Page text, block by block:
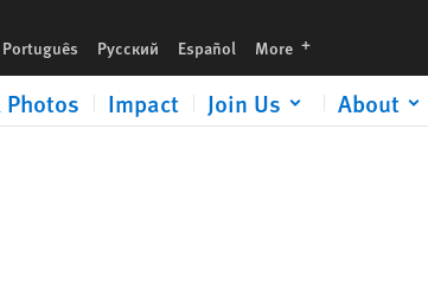
Português Русский Español More languages
Impact Join Us About